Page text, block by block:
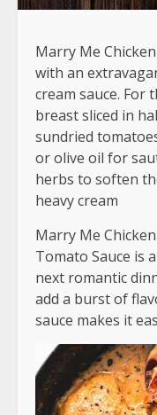
Marry Me
with an
cream sauce. For
breast sliced in
sundried
or olive oil for
herbs to soften
heavy cream
Marry Me
Tomato Sauce is
next romantic
add a burst of
sauce makes it